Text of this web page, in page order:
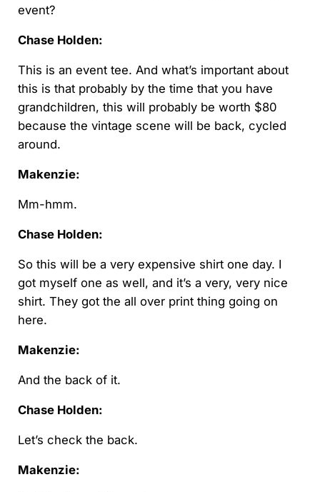
event?
Chase Holden:
This is an event tee. And what’s important about
this is that probably by the time that you have
grandchildren, this will probably be worth $80
because the vintage scene will be back, cycled
around.
Makenzie:
Mm-hmm.
Chase Holden:
So this will be a very expensive shirt one day. I
got myself one as well, and it’s a very, very nice
shirt. They got the all over print thing going on
here.
Makenzie:
And the back of it.
Chase Holden:
Let’s check the back.
Makenzie: